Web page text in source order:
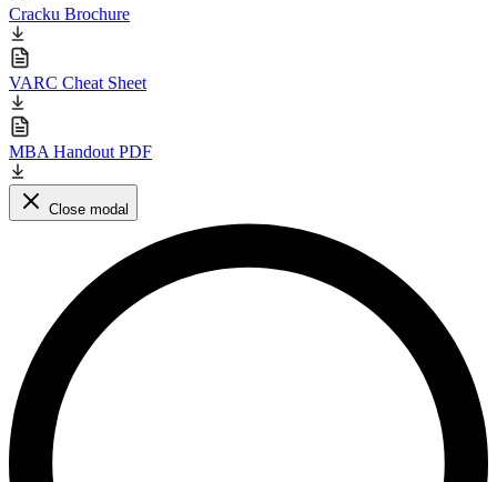
Cracku Brochure
VARC Cheat Sheet
MBA Handout PDF
Close modal